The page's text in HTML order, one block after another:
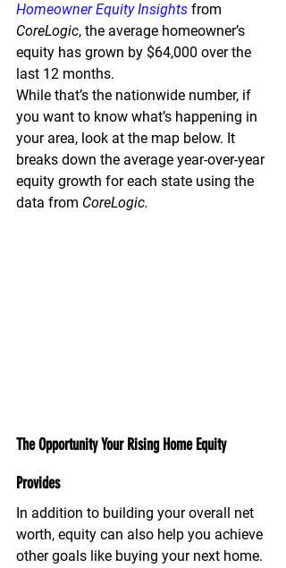
Homeowner Equity Insights from
CoreLogic, the average homeowner’s
equity has grown by $64,000 over the
last 12 months.
While that’s the nationwide number, if
you want to know what’s happening in
your area, look at the map below. It
breaks down the average year-over-year
equity growth for each state using the
data from CoreLogic.
The Opportunity Your Rising Home Equity
Provides
In addition to building your overall net
worth, equity can also help you achieve
other goals like buying your next home.